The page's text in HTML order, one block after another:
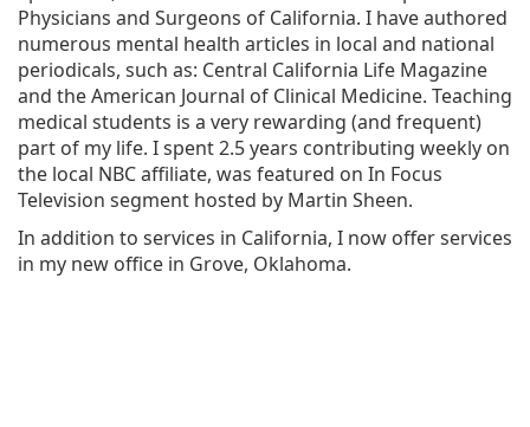
Physicians and Surgeons of California. I have authored
numerous mental health articles in local and national
periodicals, such as: Central California Life Magazine
and the American Journal of Clinical Medicine. Teaching
medical students is a very rewarding (and frequent)
part of my life. I spent 2.5 years contributing weekly on
the local NBC affiliate, was featured on In Focus
Television segment hosted by Martin Sheen.
In addition to services in California, I now offer services
in my new office in Grove, Oklahoma.